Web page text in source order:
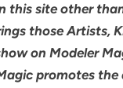
this site other
those Artists,
on Modeler
promotes